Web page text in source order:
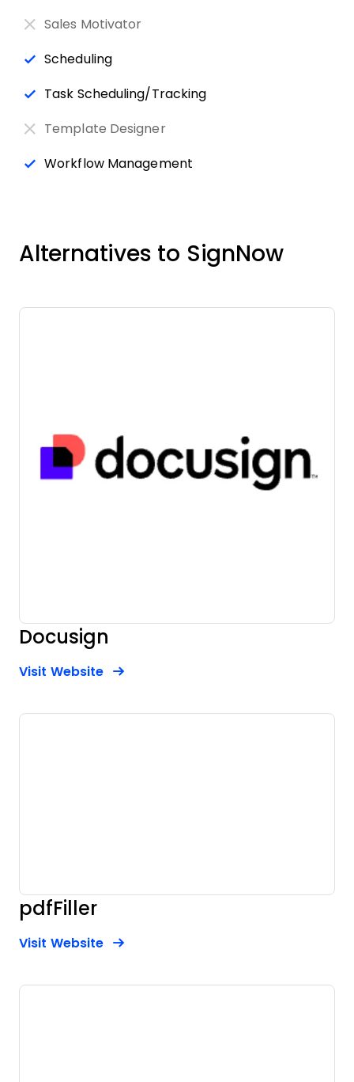
Sales Motivator
Scheduling
Task Scheduling/Tracking
Template Designer
Workflow Management
Alternatives to SignNow
Docusign
Visit WebsiteOpens New Window
pdfFiller
Visit WebsiteOpens New Window